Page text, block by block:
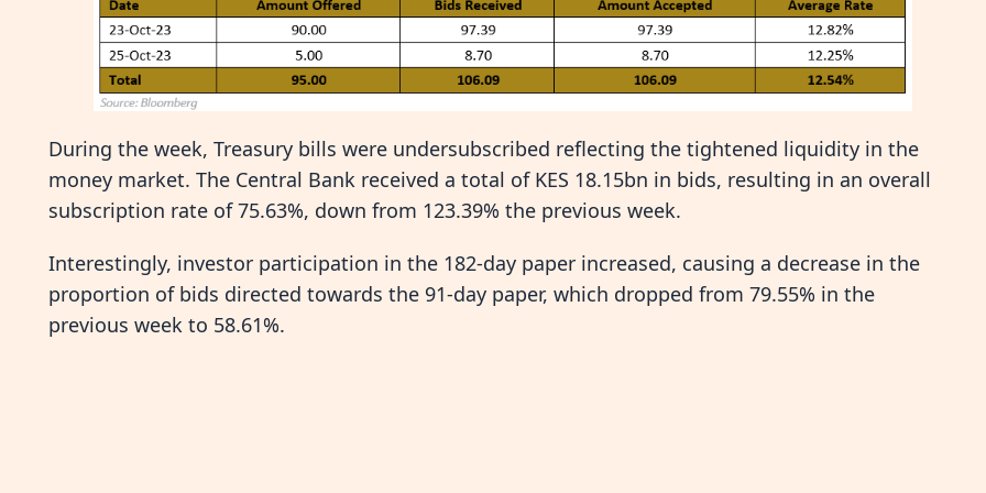
During the week, Treasury bills were undersubscribed reflecting the tightened liquidity in the
money market. The Central Bank received a total of KES 18.15bn in bids, resulting in an overall
subscription rate of 75.63%, down from 123.39% the previous week.
Interestingly, investor participation in the 182-day paper increased, causing a decrease in the
proportion of bids directed towards the 91-day paper, which dropped from 79.55% in the
previous week to 58.61%.